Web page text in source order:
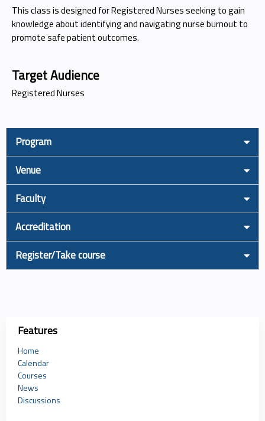
This class is designed for Registered Nurses seeking to gain
knowledge about identifying and navigating nurse burnout to
promote safe patient outcomes.
Target Audience
Registered Nurses
Program
Venue
Faculty
Accreditation
Register/Take course
Features
Home
Calendar
Courses
News
Discussions